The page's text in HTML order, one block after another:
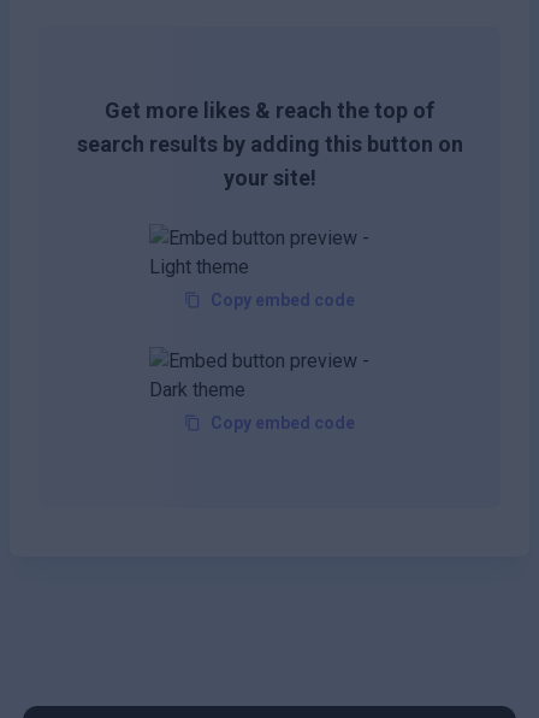
Get more likes & reach the top of
search results by adding this button on
your site!
Copy embed code
Copy embed code